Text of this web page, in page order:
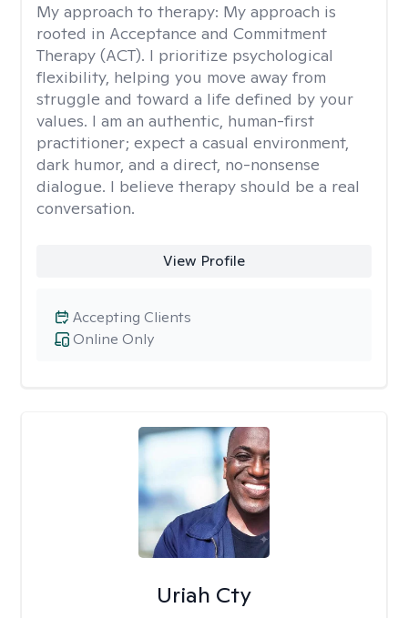
My approach to therapy: My approach is
rooted in Acceptance and Commitment
Therapy (ACT). I prioritize psychological
flexibility, helping you move away from
struggle and toward a life defined by your
values. I am an authentic, human-first
practitioner; expect a casual environment,
dark humor, and a direct, no-nonsense
dialogue. I believe therapy should be a real
conversation.
View Profile
Online Only
Accepting Clients
Uriah Cty